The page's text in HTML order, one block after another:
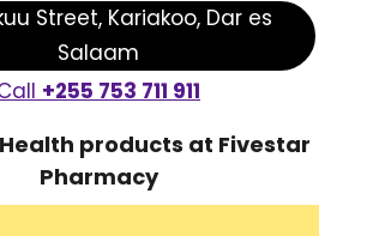
Street, Kariakoo, Dar es
Salaam
+255 753 711 911
products at Fivestar
Pharmacy